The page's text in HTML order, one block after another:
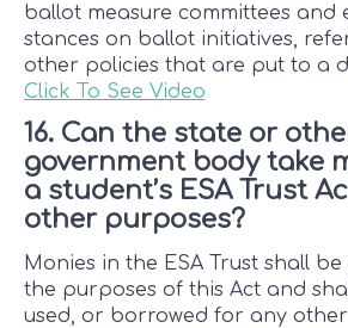
ballot measure committees and
stances on ballot initiatives,
other policies that are put to a
Click To See Video
16. Can the state or
government body take
a student’s ESA Trust
other purposes?
Monies in the ESA Trust shall
the purposes of this Act and
used, or borrowed for any